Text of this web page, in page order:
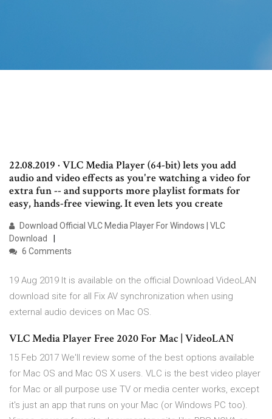
22.08.2019 · VLC Media Player (64-bit) lets you add
audio and video effects as you're watching a video for
extra fun -- and supports more playlist formats for
easy, hands-free viewing. It even lets you create
Download Official VLC Media Player For Windows | VLC
Download
6 Comments
19 Aug 2019 It is available on the official Download VideoLAN
download site for all Fix AV synchronization when using
external audio devices on Mac OS.
VLC Media Player Free 2020 For Mac | VideoLAN
15 Feb 2017 We'll review some of the best options available
for Mac OS and Mac OS X users. VLC is the best video player
for Mac or all purpose use TV or media center works, except
it's just an app that runs on your Mac (or Windows PC too).